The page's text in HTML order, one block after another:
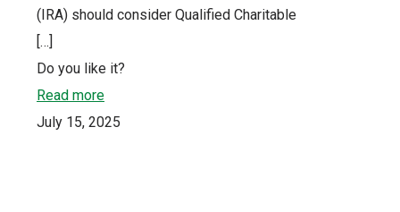
(IRA) should consider Qualified Charitable
[…]
Do you like it?
Read more
July 15, 2025